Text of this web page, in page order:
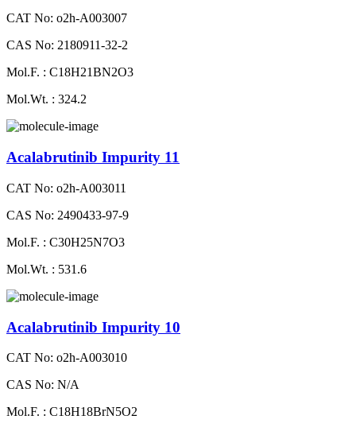
CAT No: o2h-A003007
CAS No: 2180911-32-2
Mol.F. : C18H21BN2O3
Mol.Wt. : 324.2
Acalabrutinib Impurity 11
CAT No: o2h-A003011
CAS No: 2490433-97-9
Mol.F. : C30H25N7O3
Mol.Wt. : 531.6
Acalabrutinib Impurity 10
CAT No: o2h-A003010
CAS No: N/A
Mol.F. : C18H18BrN5O2